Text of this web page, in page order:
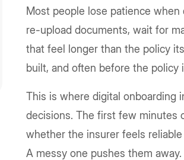
Most people lose patience
re-upload documents, wait for
that feel longer than the policy
built, and often before the policy
This is where digital onboarding
decisions. The first few minutes
whether the insurer feels
A messy one pushes them away.